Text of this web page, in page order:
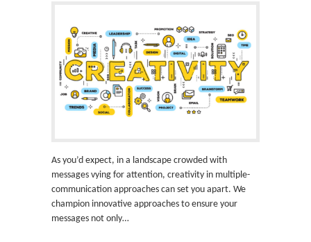
As you’d expect, in a landscape crowded with
messages vying for attention, creativity in multiple-
communication approaches can set you apart. We
champion innovative approaches to ensure your
messages not only…